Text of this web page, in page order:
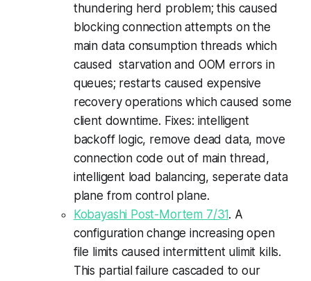
thundering herd problem; this caused
blocking connection attempts on the
main data consumption threads which
caused starvation and OOM errors in
queues; restarts caused expensive
recovery operations which caused some
client downtime. Fixes: intelligent
backoff logic, remove dead data, move
connection code out of main thread,
intelligent load balancing, seperate data
plane from control plane.
Kobayashi Post-Mortem 7/31. A
configuration change increasing open
file limits caused intermittent ulimit kills.
This partial failure cascaded to our